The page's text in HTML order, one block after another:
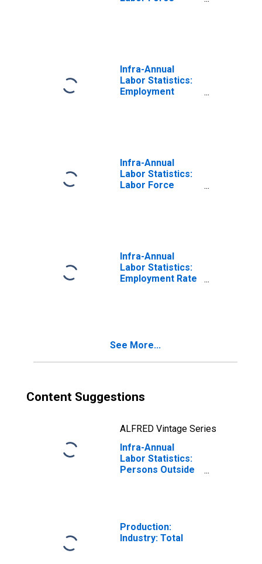
Infra-Annual
Labor Statistics:
Employment
Infra-Annual
Labor Statistics:
Labor Force
Infra-Annual
Labor Statistics:
Employment Rate
See More...
Content Suggestions
ALFRED Vintage Series
Infra-Annual
Labor Statistics:
Persons Outside
Production:
Industry: Total